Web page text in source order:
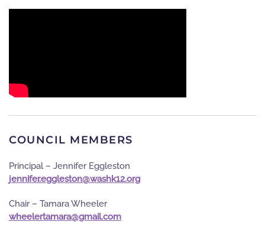
COUNCIL MEMBERS
Principal – Jennifer Eggleston
gro.21khsaw@notselgge.refinnej
Chair – Tamara Wheeler
moc.liamg@aramatreleehw